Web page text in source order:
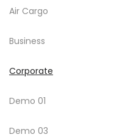
Air Cargo
Business
Corporate
Demo 01
Demo 03